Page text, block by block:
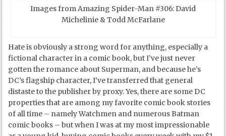
Images from Amazing Spider-Man #306: David
Michelinie & Todd McFarlane
Hate is obviously a strong word for anything, especially a
fictional character in a comic book, but I’ve just never
gotten the romance about Superman, and because he’s
DC’s flagship character, I’ve transferred that general
distaste to the publisher by proxy. Yes, there are some DC
properties that are among my favorite comic book stories
of all time – namely Watchmen and numerous Batman
comic books – but when I was at my most impressionable